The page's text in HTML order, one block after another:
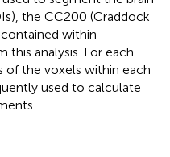
the CC200 (Craddock
within
analysis. For each
of the voxels within each
used to calculate